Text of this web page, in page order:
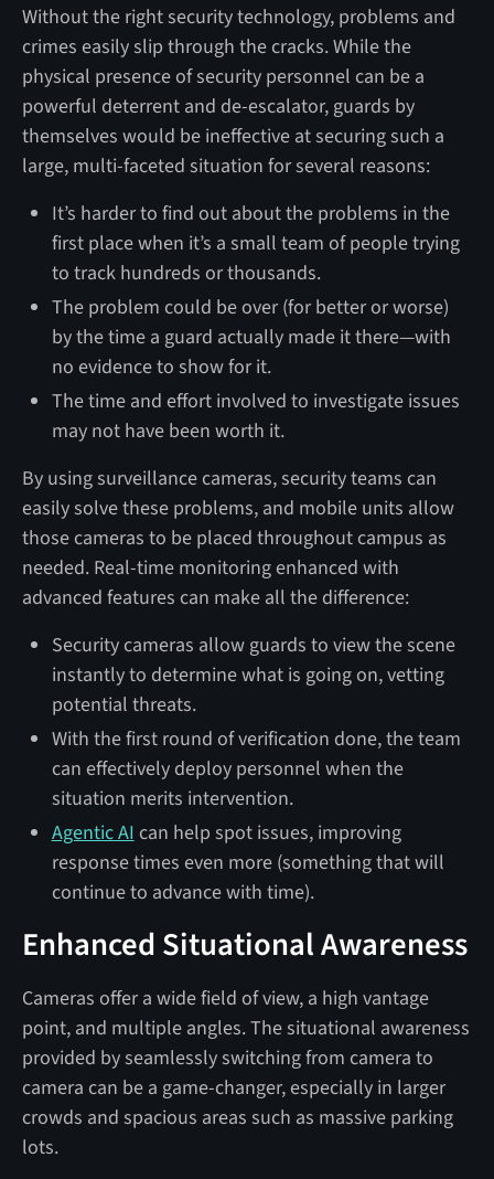
Without the right security technology, problems and
crimes easily slip through the cracks. While the
physical presence of security personnel can be a
powerful deterrent and de-escalator, guards by
themselves would be ineffective at securing such a
large, multi-faceted situation for several reasons:
It’s harder to find out about the problems in the
first place when it’s a small team of people trying
to track hundreds or thousands.
The problem could be over (for better or worse)
by the time a guard actually made it there—with
no evidence to show for it.
The time and effort involved to investigate issues
may not have been worth it.
By using surveillance cameras, security teams can
easily solve these problems, and mobile units allow
those cameras to be placed throughout campus as
needed. Real-time monitoring enhanced with
advanced features can make all the difference:
Security cameras allow guards to view the scene
instantly to determine what is going on, vetting
potential threats.
With the first round of verification done, the team
can effectively deploy personnel when the
situation merits intervention.
Agentic AI can help spot issues, improving
response times even more (something that will
continue to advance with time).
Enhanced Situational Awareness
Cameras offer a wide field of view, a high vantage
point, and multiple angles. The situational awareness
provided by seamlessly switching from camera to
camera can be a game-changer, especially in larger
crowds and spacious areas such as massive parking
lots.